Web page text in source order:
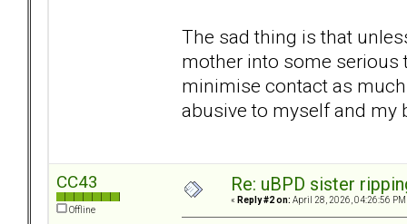
The sad thing is that
mother into some serious
minimise contact as
abusive to myself and my
CC43
Offline
Re: uBPD sister
« Reply #2 on: April 28, 2026, 04:26:56 PM